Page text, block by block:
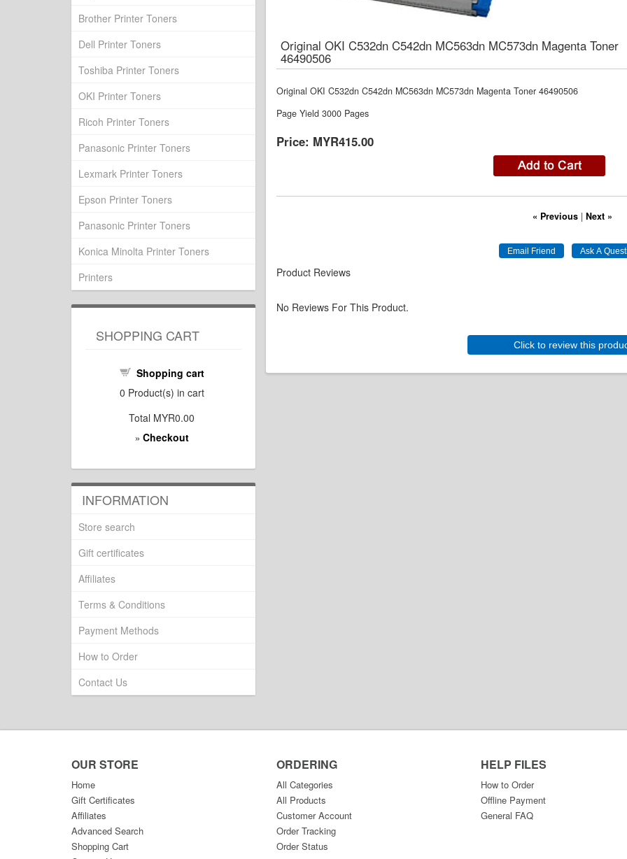
Original OKI C532dn C542dn MC563dn MC573dn Magenta Toner
46490506
Original OKI C532dn C542dn MC563dn MC573dn Magenta Toner 46490506
Page Yield 3000 Pages
Price: MYR415.00
« Previous |Next »
Product Reviews
No Reviews For This Product.
Click to review this
Brother Printer Toners
Dell Printer Toners
Toshiba Printer Toners
OKI Printer Toners
Ricoh Printer Toners
Panasonic Printer Toners
Lexmark Printer Toners
Epson Printer Toners
Panasonic Printer Toners
Konica Minolta Printer Toners
Printers
SHOPPING CART
Shopping cart
0 Product(s) in cart
Total MYR0.00
» Checkout
INFORMATION
Store search
Gift certificates
Affiliates
Terms & Conditions
Payment Methods
How to Order
Contact Us
OUR STORE
Home
Gift Certificates
Affiliates
Advanced Search
Shopping Cart
ORDERING
All Categories
All Products
Customer Account
Order Tracking
Order Status
HELP FILES
How to Order
Offline Payment
General FAQ